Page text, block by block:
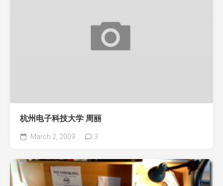
杭州电子科技大学 周丽
March 2, 2009 3